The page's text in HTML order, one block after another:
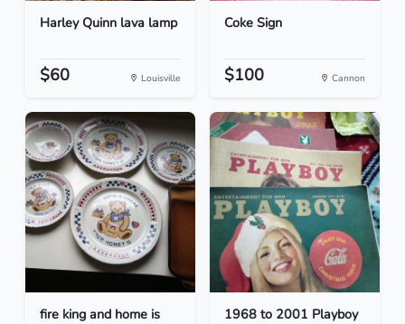
Harley Quinn lava lamp
$60 Louisville
Coke Sign
$100 Cannon
fire king and home is
1968 to 2001 Playboy